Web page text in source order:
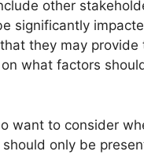
other
significantly
they may provide
what factors
want to consider
only be